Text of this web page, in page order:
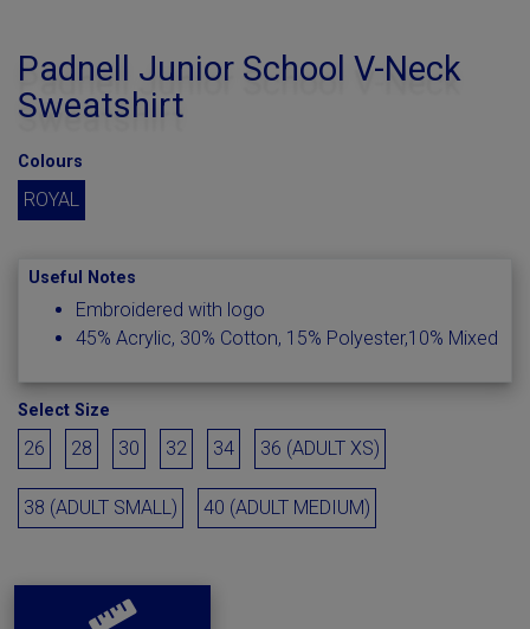
Padnell Junior School V-Neck
Sweatshirt
Colours
ROYAL
Useful Notes
Embroidered with logo
45% Acrylic, 30% Cotton, 15% Polyester,10% Mixed
Select Size
26 28 30 32 34 36 (ADULT XS)
38 (ADULT SMALL) 40 (ADULT MEDIUM)